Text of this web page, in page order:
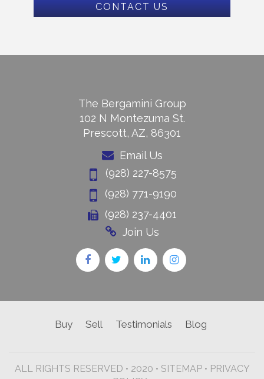
CONTACT US
The Bergamini Group
102 N Montezuma St.
Prescott, AZ, 86301
Email Us
(928) 227-8575
(928) 771-9190
(928) 237-4401
Join Us
Buy Sell Testimonials Blog
ALL RIGHTS RESERVED • 2020 • SITEMAP• PRIVACY